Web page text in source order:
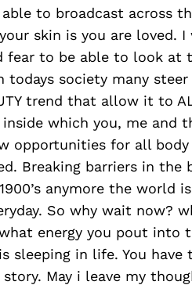
to broadcast across
skin is you are loved.
fear to be able to look at
todays society many
trend that allow it to
inside which you, me
opportunities for all
Breaking barriers in the
anymore the world
So why wait now?
energy you pout into
sleeping in life. You
May i leave my